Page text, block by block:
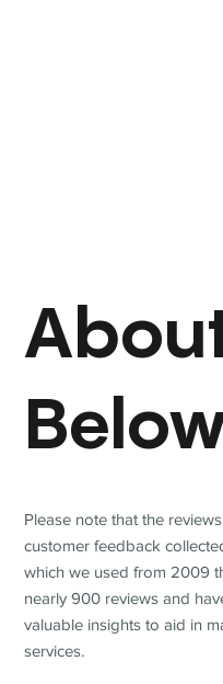
Please note that the
customer feedback
which we used from 2009
nearly 900 reviews and
valuable insights to aid in
services.